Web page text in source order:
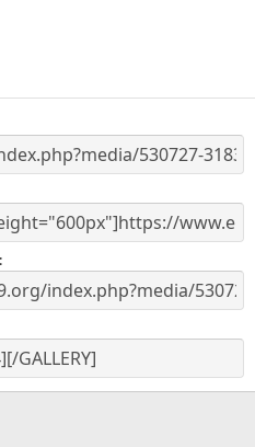
s